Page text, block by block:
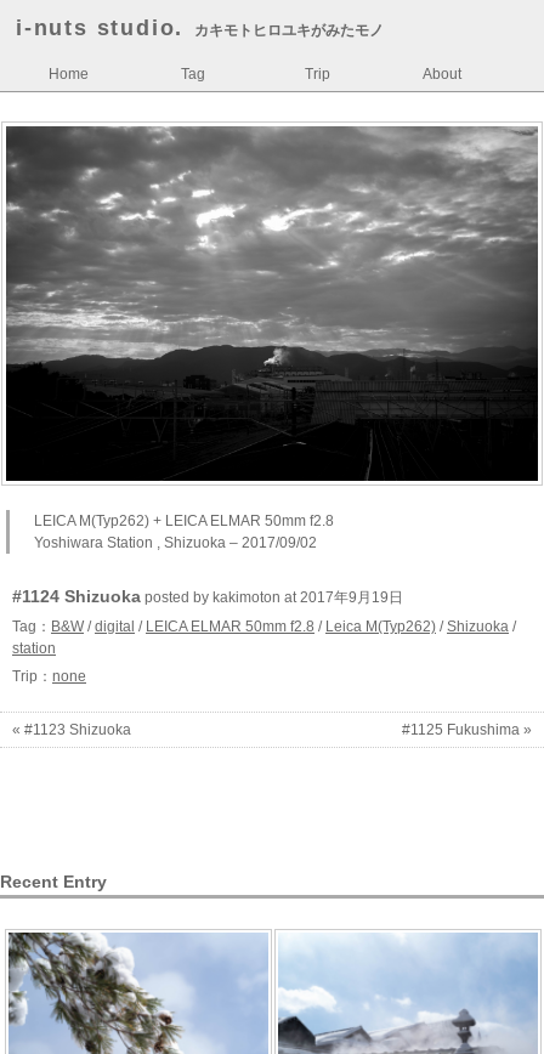
i-nuts studio. カキモトヒロユキがみたモノ
Home Tag Trip About
LEICA M(Typ262) + LEICA ELMAR 50mm f2.8
Yoshiwara Station , Shizuoka – 2017/09/02
#1124 Shizuoka posted by kakimoton at 2017年9月19日
Tag： B&W /digital / LEICA ELMAR 50mm f2.8 / Leica M(Typ262) /Shizuoka /
station
Trip： none
« #1123 Shizuoka #1125 Fukushima »
Recent Entry